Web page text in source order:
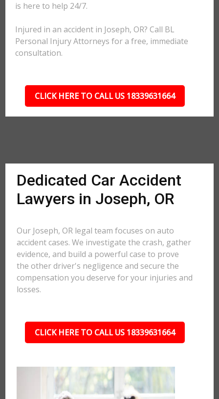
is here to help 24/7.
Injured in an accident in Joseph, OR? Call BL
Personal Injury Attorneys for a free, immediate
consultation.
CLICK HERE TO CALL US 18339631664
Dedicated Car Accident
Lawyers in Joseph, OR
Our Joseph, OR legal team focuses on auto
accident cases. We investigate the crash, gather
evidence, and build a powerful case to prove
the other driver's negligence and secure the
compensation you deserve for your injuries and
losses.
CLICK HERE TO CALL US 18339631664